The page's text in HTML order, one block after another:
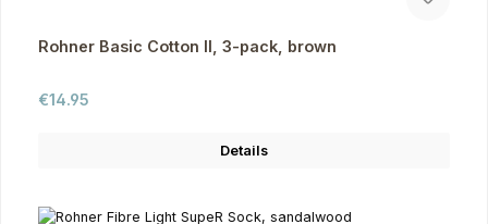
Rohner Basic Cotton II, 3-pack, brown
Regular price:
€14.95
Details